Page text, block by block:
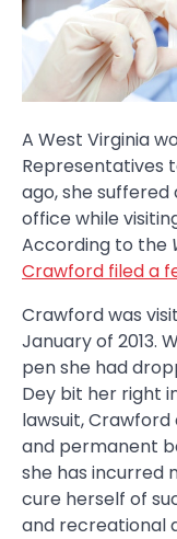
A West Virginia
Representatives
ago, she
office while
According to the
Crawford filed a
Crawford was
January of 2013.
pen she had
Dey bit her right
lawsuit,
and permanent
she has incurred
cure herself of
and recreational